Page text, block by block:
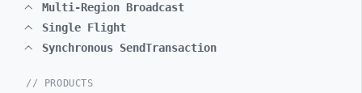
Multi-Region Broadcast
Single Flight
Synchronous SendTransaction
// PRODUCTS